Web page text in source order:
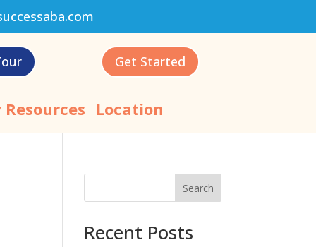
Get Started
Location
Search
Recent Posts